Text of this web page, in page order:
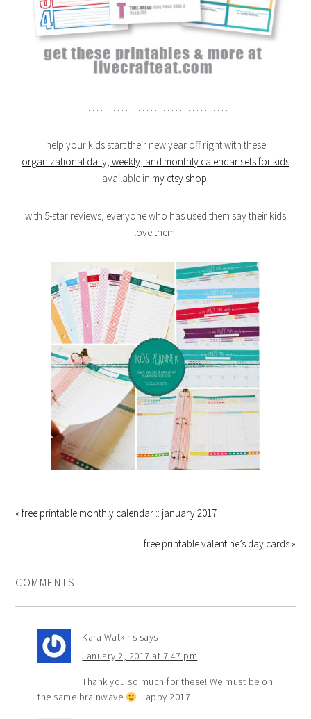
. . . . . . . . . . . . . . . . . . . . . . . . . . . . . . . . . . .
help your kids start their new year off right with these
organizational daily, weekly, and monthly calendar sets for kids
available in my etsy shop!
with 5-star reviews, everyone who has used them say their kids
love them!
« free printable monthly calendar :: january 2017
free printable valentine’s day cards »
COMMENTS
Kara Watkins says
January 2, 2017 at 7:47 pm
Thank you so much for these! We must be on
the same brainwave
Happy 2017